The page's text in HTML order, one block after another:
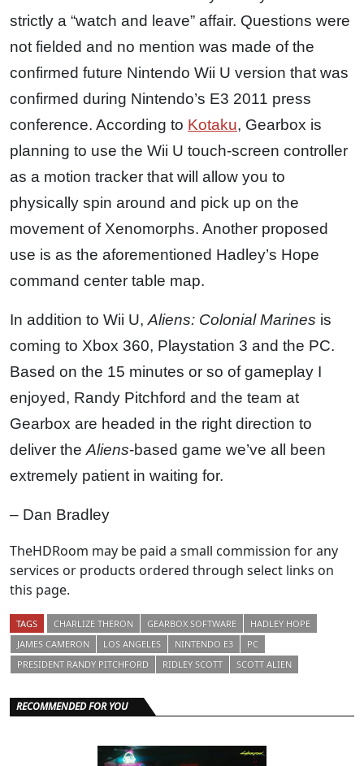
strictly a “watch and leave” affair. Questions were
not fielded and no mention was made of the
confirmed future Nintendo Wii U version that was
confirmed during Nintendo’s E3 2011 press
conference. According to Kotaku, Gearbox is
planning to use the Wii U touch-screen controller
as a motion tracker that will allow you to
physically spin around and pick up on the
movement of Xenomorphs. Another proposed
use is as the aforementioned Hadley’s Hope
command center table map.
In addition to Wii U, Aliens: Colonial Marines is
coming to Xbox 360, Playstation 3 and the PC.
Based on the 15 minutes or so of gameplay I
enjoyed, Randy Pitchford and the team at
Gearbox are headed in the right direction to
deliver the Aliens-based game we’ve all been
extremely patient in waiting for.
– Dan Bradley
TheHDRoom may be paid a small commission for any
services or products ordered through select links on
this page.
TAGS CHARLIZE THERON GEARBOX SOFTWARE
HADLEY HOPE
JAMES CAMERON
LOS ANGELES NINTENDO E3
PC
PRESIDENT RANDY PITCHFORD
RIDLEY SCOTT SCOTT ALIEN
RECOMMENDED FOR YOU